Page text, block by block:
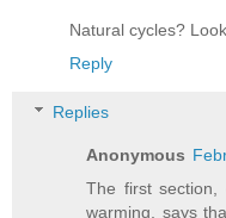
Natural cycles?
Reply
Replies
Anonymous
The first section,
warming, says